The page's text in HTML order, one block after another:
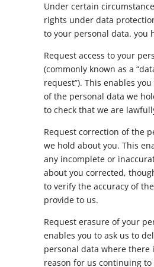
Under certain
rights under data
to your personal data. you
Request access to your
(commonly known as a
request”). This enables
of the personal data we
to check that we are
Request correction of the
we hold about you. This
any incomplete or
about you corrected,
to verify the accuracy of
provide to us.
Request erasure of your
enables you to ask us to
personal data where there
reason for us continuing to